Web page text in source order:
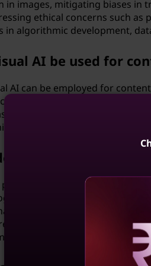
in images, mitigating biases in
ethical concerns such as
in algorithmic development,
AI be used for
AI can be employed for
in images and videos on
By analyzing visual content at
guidelines, protect users
Visual AI
plays a crucial role in
pedestrian detection,
By processing visual
time insights to
effectively.